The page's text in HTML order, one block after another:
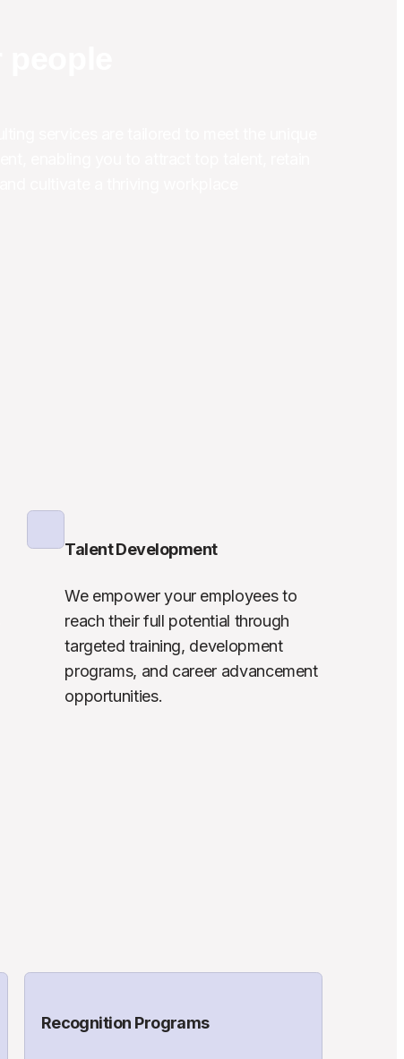
Talent Development
We empower your employees to
reach their full potential through
targeted training, development
programs, and career advancement
opportunities.
Recognition Programs